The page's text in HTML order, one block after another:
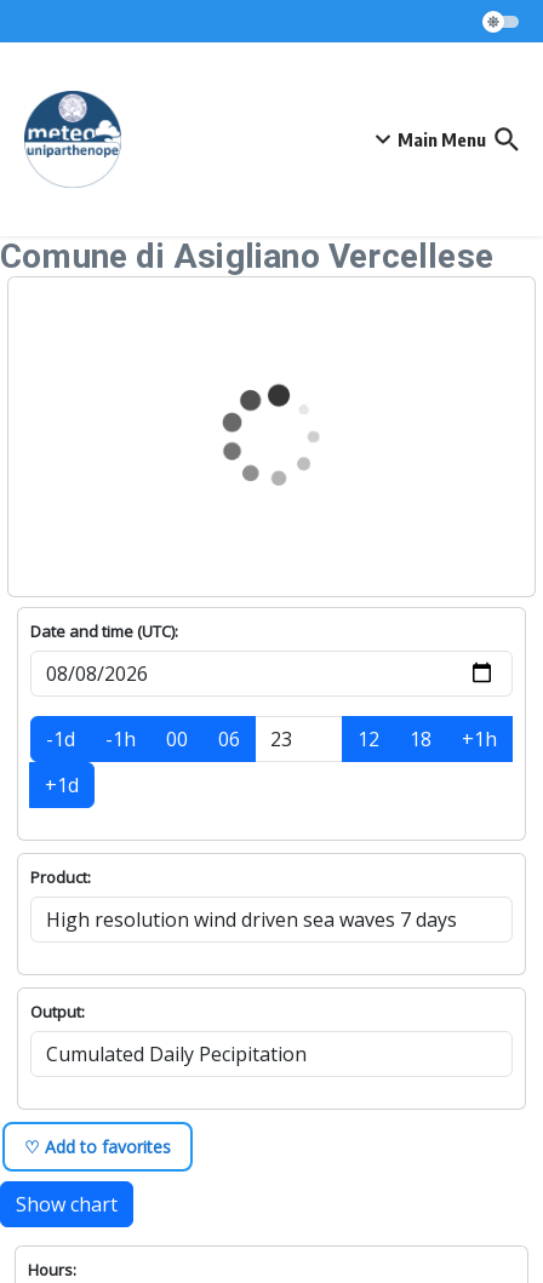
Main Menu
Comune di Asigliano Vercellese
Date and time (UTC):
-1d -1h 00 06 12 18
+1h
+1d
Product:
Output:
♡ Add to favorites
Show chart
Hours: